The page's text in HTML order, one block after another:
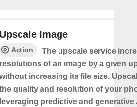
Upscale Image
Action
The upscale service
resolutions of an image by a given
without increasing its file size.
the quality and resolution of your
leveraging predictive and generative